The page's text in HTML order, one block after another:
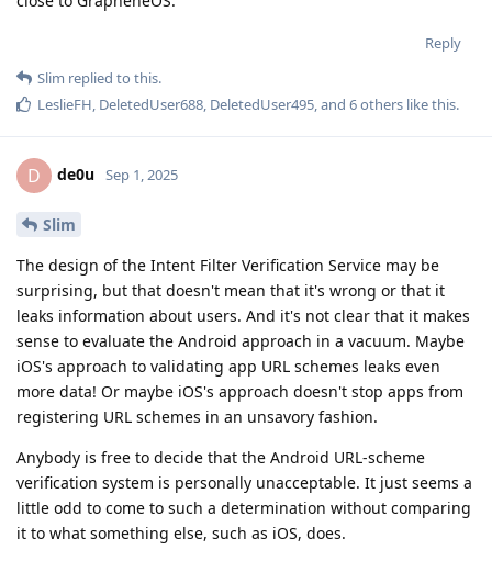
Reply
Slim replied to this.
LeslieFH, DeletedUser688, DeletedUser495, and 6others like this.
D de0u Sep 1, 2025
Slim
The design of the Intent Filter Verification Service may be
surprising, but that doesn't mean that it's wrong or that it
leaks information about users. And it's not clear that it makes
sense to evaluate the Android approach in a vacuum. Maybe
iOS's approach to validating app URL schemes leaks even
more data! Or maybe iOS's approach doesn't stop apps from
registering URL schemes in an unsavory fashion.
Anybody is free to decide that the Android URL-scheme
verification system is personally unacceptable. It just seems a
little odd to come to such a determination without comparing
it to what something else, such as iOS, does.